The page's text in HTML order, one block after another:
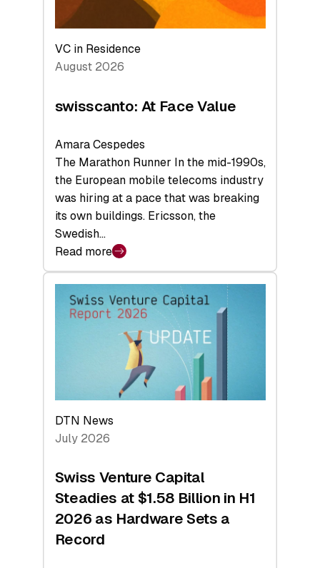
VC in Residence
August 2026
swisscanto: At Face Value
Amara Cespedes
The Marathon Runner In the mid-1990s,
the European mobile telecoms industry
was hiring at a pace that was breaking
its own buildings. Ericsson, the
Swedish…
Read more
:
swisscanto:
Face
DTN News
July 2026
Swiss Venture Capital
Steadies at $1.58 Billion in H1
2026 as Hardware Sets a
Record